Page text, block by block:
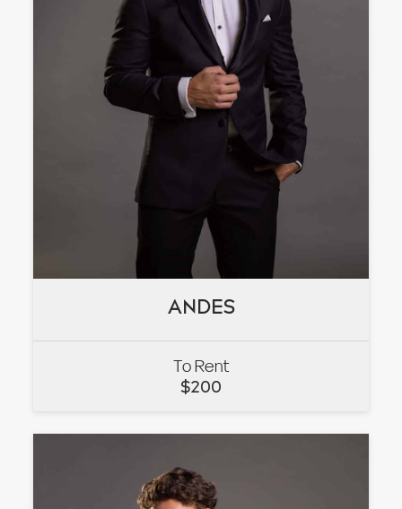
ANDES
To Rent
$200
ANDES
VIEW